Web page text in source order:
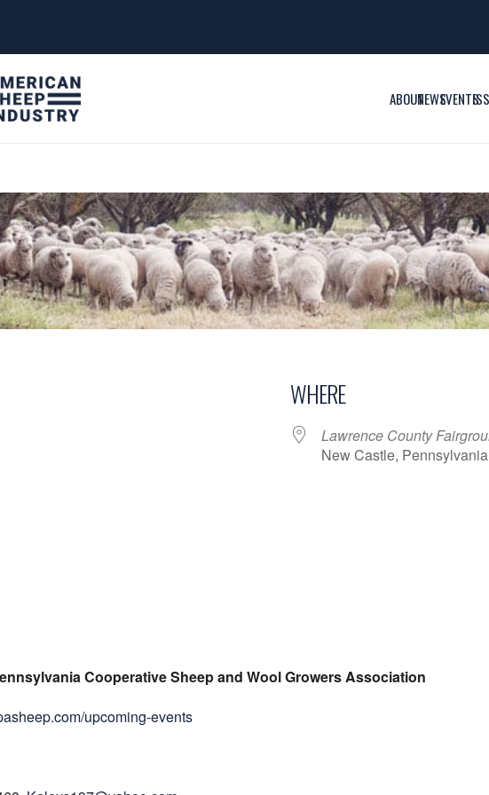
ABOUTNEWSEVENTS
WHERE
Lawrence County
New Castle, Pennsylvania
Cooperative Sheep and Wool Growers Association
upcoming-events